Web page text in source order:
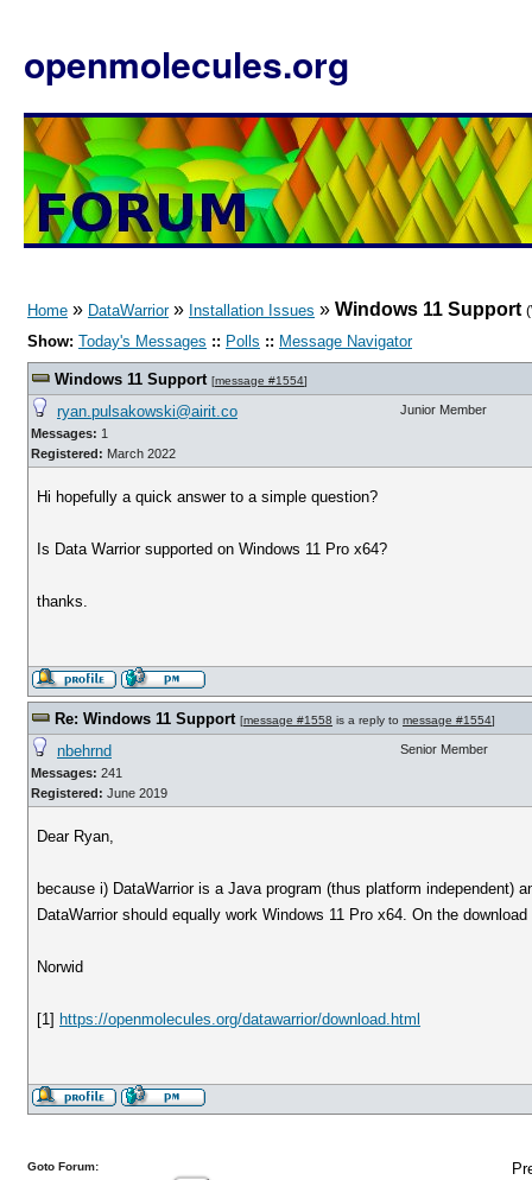
openmolecules.org
Home » DataWarrior» Installation Issues » Windows 11 Support
Show: Today's Messages :: Polls :: Message Navigator
Windows 11 Support [message #1554]
ryan.pulsakowski@airit.co
Messages: 1
Registered: March 2022
Junior Member
Hi hopefully a quick answer to a simple question?
Is Data Warrior supported on Windows 11 Pro x64?
thanks.
Re: Windows 11 Support [message #1558 is a reply to message #1554]
nbehrnd
Messages: 241
Registered: June 2019
Senior Member
Dear Ryan,
because i) DataWarrior is a Java program (thus platform
DataWarrior should equally work Windows 11 Pro x64. On the
Norwid
[1] https://openmolecules.org/datawarrior/download.html
Goto Forum: